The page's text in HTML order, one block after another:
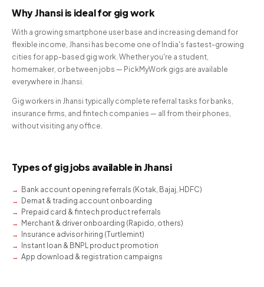
Why Jhansi is ideal for gig work
With a growing smartphone user base and increasing demand for
flexible income, Jhansi has become one of India's fastest-growing
cities for app-based gig work. Whether you're a student,
homemaker, or between jobs — PickMyWork gigs are available
everywhere in Jhansi.
Gig workers in Jhansi typically complete referral tasks for banks,
insurance firms, and fintech companies — all from their phones,
without visiting any office.
Types of gig jobs available in Jhansi
Bank account opening referrals (Kotak, Bajaj, HDFC)
Demat & trading account onboarding
Prepaid card & fintech product referrals
Merchant & driver onboarding (Rapido, others)
Insurance advisor hiring (Turtlemint)
Instant loan & BNPL product promotion
App download & registration campaigns